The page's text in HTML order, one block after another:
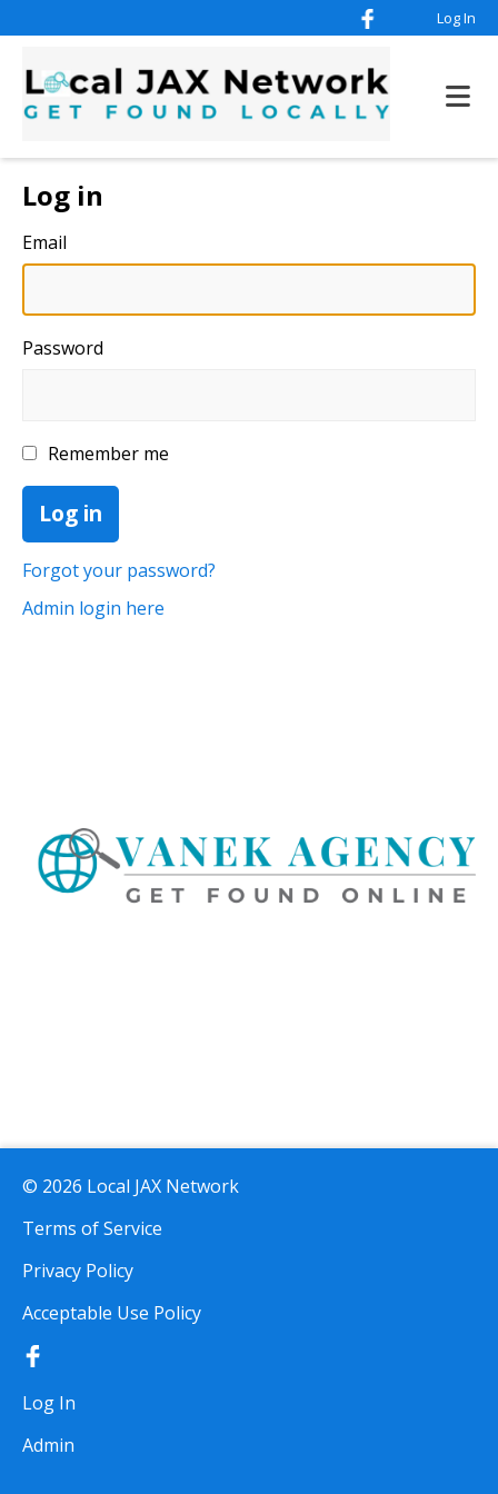
Log In
Log in
Email
Password
Remember me
Forgot your password?
Admin login here
© 2026 Local JAX Network
Terms of Service
Privacy Policy
Acceptable Use Policy
Log In
Admin